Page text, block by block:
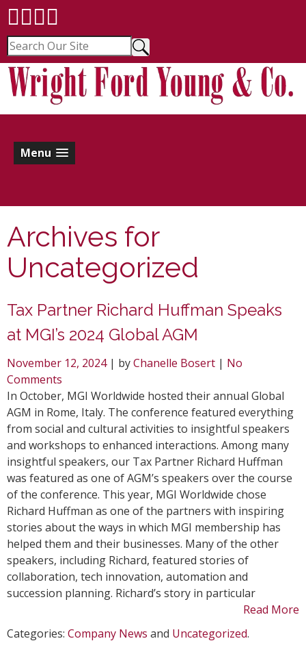
Menu
Archives for
Uncategorized
Tax Partner Richard Huffman Speaks
at MGI’s 2024 Global AGM
November 12, 2024 | byChanelle Bosert | No
Comments
In October, MGI Worldwide hosted their annual Global
AGM in Rome, Italy. The conference featured everything
from social and cultural activities to insightful speakers
and workshops to enhanced interactions. Among many
insightful speakers, our Tax Partner Richard Huffman
was featured as one of AGM’s speakers over the course
of the conference. This year, MGI Worldwide chose
Richard Huffman as one of the partners with inspiring
stories about the ways in which MGI membership has
helped them and their businesses. Many of the other
speakers, including Richard, featured stories of
collaboration, tech innovation, automation and
succession planning. Richard’s story in particular
Read More
Categories: Company News and Uncategorized.